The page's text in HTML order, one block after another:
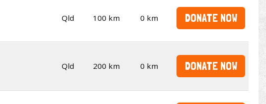
Qld 100 km 0 km DONATE NOW
Qld 200 km 0 km DONATE NOW